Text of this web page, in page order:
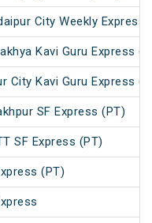
City Weekly Express
Kavi Guru Express
City Kavi Guru Express
SF Express (PT)
SF Express (PT)
(PT)